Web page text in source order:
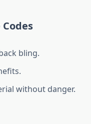
bling.
without danger.